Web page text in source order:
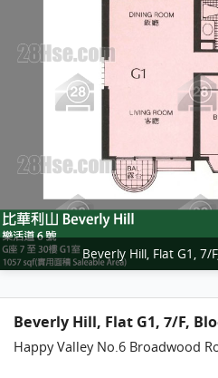
Beverly Hill, Flat G1, 7/
Beverly Hill, Flat G1, 7/F,
Happy Valley No.6 Broadwood